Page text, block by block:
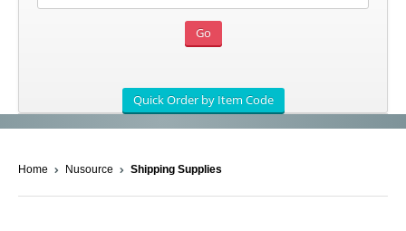
Home Nusource Shipping Supplies